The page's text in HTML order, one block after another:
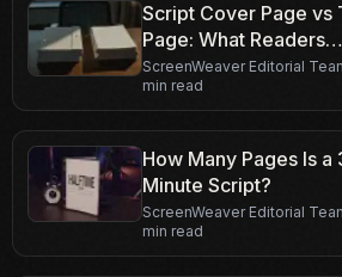
Script Cover Page vs
Page: What Readers
Expect
ScreenWeaver Editorial
min read
How Many Pages Is a
Minute Script?
ScreenWeaver Editorial
min read